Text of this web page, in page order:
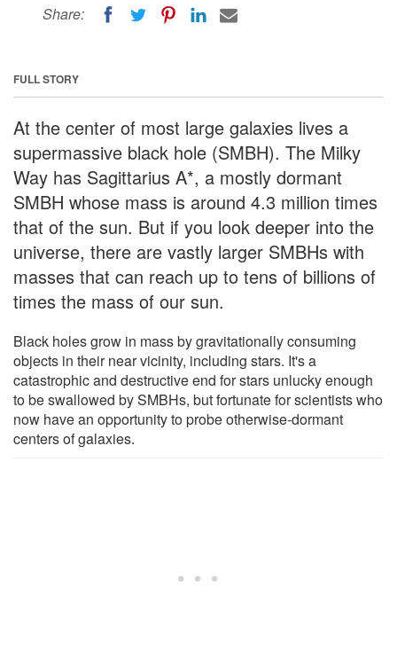
Share:
FULL STORY
At the center of most large galaxies lives a
supermassive black hole (SMBH). The Milky
Way has Sagittarius A*, a mostly dormant
SMBH whose mass is around 4.3 million times
that of the sun. But if you look deeper into the
universe, there are vastly larger SMBHs with
masses that can reach up to tens of billions of
times the mass of our sun.
Black holes grow in mass by gravitationally consuming
objects in their near vicinity, including stars. It's a
catastrophic and destructive end for stars unlucky enough
to be swallowed by SMBHs, but fortunate for scientists who
now have an opportunity to probe otherwise-dormant
centers of galaxies.